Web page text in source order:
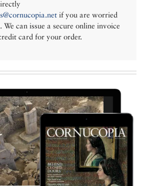
if you are worried
can issue a secure online invoice
card for your order.